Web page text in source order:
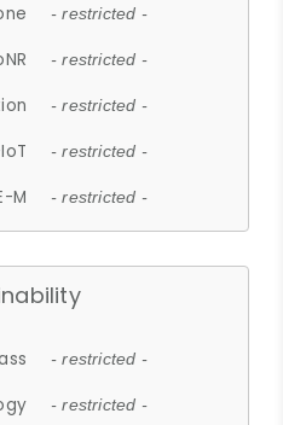
- restricted -
- restricted -
- restricted -
- restricted -
M - restricted -
- restricted -
- restricted -